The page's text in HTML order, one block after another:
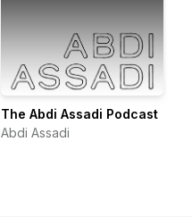
The Abdi Assadi Podcast
Abdi Assadi